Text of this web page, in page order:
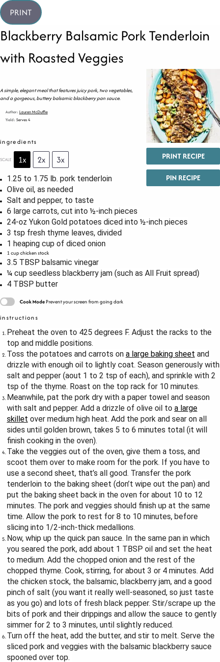
PRINT
Blackberry Balsamic Pork Tenderloin
with Roasted Veggies
PRINT RECIPE
PIN RECIPE
A simple, elegant meal that features juicy pork, two vegetables,
and a gorgeous, buttery balsamic blackberry pan sauce.
Author: Lauren McDuffie
Yield: Serves 4
ingredients
SCALE 1x 2x 3x
1.25 to 1.75 lb. pork tenderloin
Olive oil, as needed
Salt and pepper, to taste
6 large carrots, cut into ½-inch pieces
24-oz Yukon Gold potatoes diced into ½-inch pieces
3 tsp fresh thyme leaves, divided
1 heaping cup of diced onion
1 cupchicken stock
3.5 TBSP balsamic vinegar
¼ cup seedless blackberry jam (such as All Fruit spread)
4 TBSP butter
Cook Mode Prevent your screen from going dark
instructions
Preheat the oven to 425 degrees F. Adjust the racks to the
top and middle positions.
Toss the potatoes and carrots on a large baking sheet and
drizzle with enough oil to lightly coat. Season generously with
salt and pepper (aout 1 to 2 tsp of each), and sprinkle with 2
tsp of the thyme. Roast on the top rack for 10 minutes.
Meanwhile, pat the pork dry with a paper towel and season
with salt and pepper. Add a drizzle of olive oil to a large
skillet over medium high heat. Add the pork and sear on all
sides until golden brown, takes 5 to 6 minutes total (it will
finish cooking in the oven).
Take the veggies out of the oven, give them a toss, and
scoot them over to make room for the pork. If you have to
use a second sheet, that’s all good. Transfer the pork
tenderloin to the baking sheet (don’t wipe out the pan) and
put the baking sheet back in the oven for about 10 to 12
minutes. The pork and veggies should finish up at the same
time. Allow the pork to rest for 8 to 10 minutes, before
slicing into 1/2-inch-thick medallions.
Now, whip up the quick pan sauce. In the same pan in which
you seared the pork, add about 1 TBSP oil and set the heat
to medium. Add the chopped onion and the rest of the
chopped thyme. Cook, stirring, for about 3 or 4 minutes. Add
the chicken stock, the balsamic, blackberry jam, and a good
pinch of salt (you want it really well-seasoned, so just taste
as you go) and lots of fresh black pepper. Stir/scrape up the
bits of pork and their drippings and allow the sauce to gently
simmer for 2 to 3 minutes, until slightly reduced.
Turn off the heat, add the butter, and stir to melt. Serve the
sliced pork and veggies with the balsamic blackberry sauce
spooned over top.